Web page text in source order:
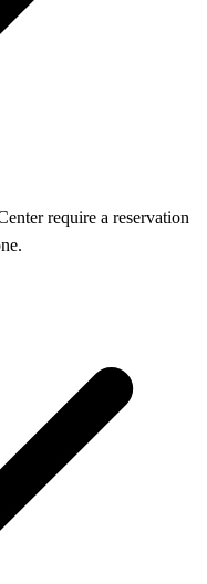
require a reservation